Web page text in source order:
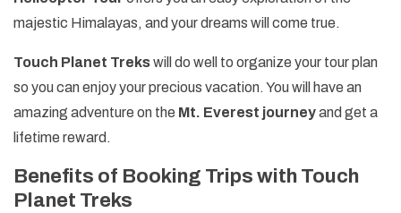
majestic Himalayas, and your dreams will come true.
Touch Planet Trekswill do well to organize your tour plan
so you can enjoy your precious vacation. You will have an
amazing adventure on the Mt. Everest journeyand get a
lifetime reward.
Benefits of Booking Trips with Touch
Planet Treks